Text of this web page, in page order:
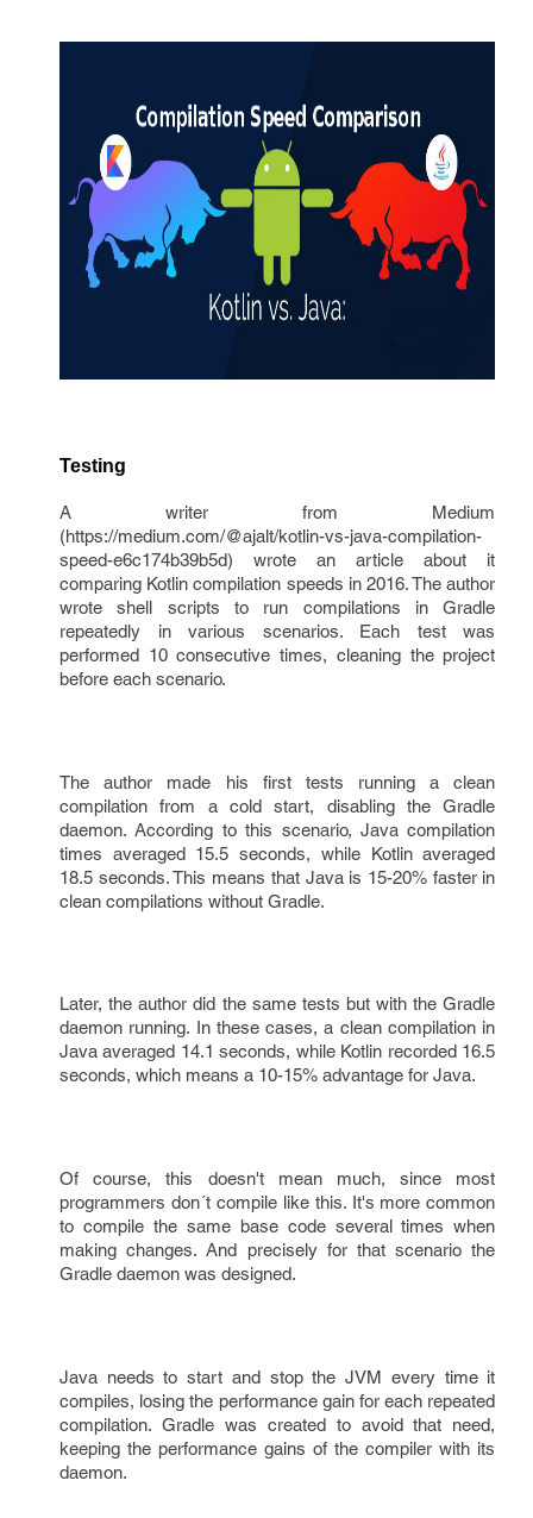
Testing
A writer from Medium
(https://medium.com/@ajalt/kotlin-vs-java-compilation-
speed-e6c174b39b5d) wrote an article about it
comparing Kotlin compilation speeds in 2016. The author
wrote shell scripts to run compilations in Gradle
repeatedly in various scenarios. Each test was
performed 10 consecutive times, cleaning the project
before each scenario.
The author made his first tests running a clean
compilation from a cold start, disabling the Gradle
daemon. According to this scenario, Java compilation
times averaged 15.5 seconds, while Kotlin averaged
18.5 seconds. This means that Java is 15-20% faster in
clean compilations without Gradle.
Later, the author did the same tests but with the Gradle
daemon running. In these cases, a clean compilation in
Java averaged 14.1 seconds, while Kotlin recorded 16.5
seconds, which means a 10-15% advantage for Java.
Of course, this doesn't mean much, since most
programmers don´t compile like this. It's more common
to compile the same base code several times when
making changes. And precisely for that scenario the
Gradle daemon was designed.
Java needs to start and stop the JVM every time it
compiles, losing the performance gain for each repeated
compilation. Gradle was created to avoid that need,
keeping the performance gains of the compiler with its
daemon.